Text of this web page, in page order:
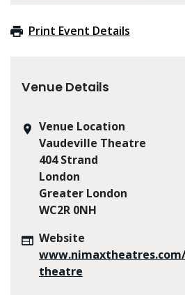
Print Event Details
Venue Details
Venue Location
Vaudeville Theatre
404 Strand
London
Greater London
WC2R 0NH
Website
theatre